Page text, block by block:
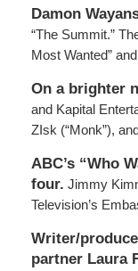
Damon
“The Summit.”
Most Wanted” and
On a brighter
and Kapital
ZIsk (“Monk”),
ABC’s “Who
four. Jimmy
Television’s
Writer/
partner Laura